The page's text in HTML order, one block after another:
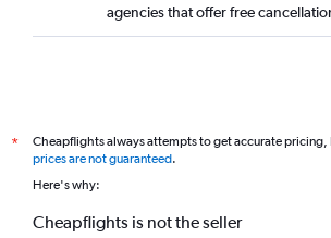
agencies that offer free
*
Cheapflights always attempts to get accurate pricing,
prices are not guaranteed.
Here's why:
Cheapflights is not the seller